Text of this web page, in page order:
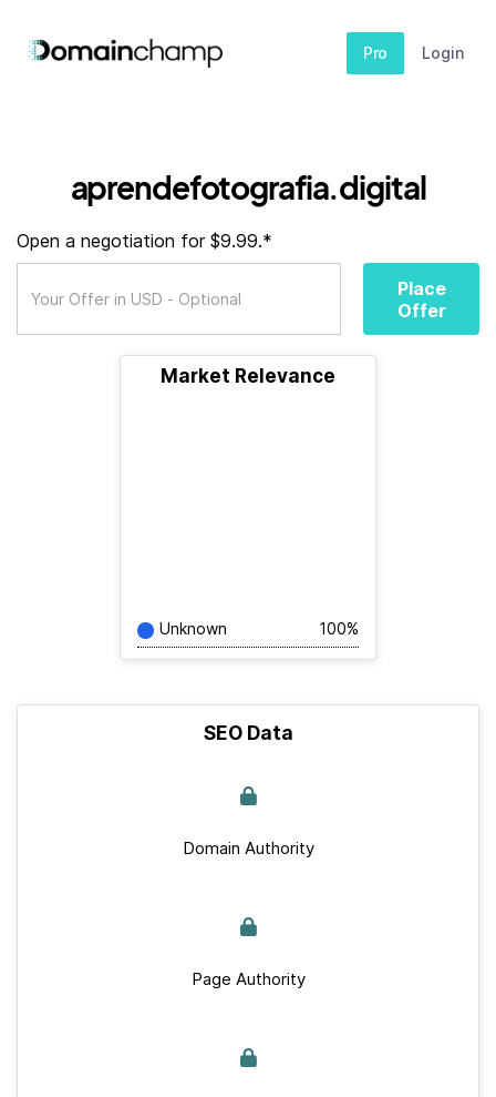
Pro Login
aprendefotografia.digital
Open a negotiation for $9.99.*
Place
Offer
Market Relevance
Unknown 100%
SEO Data
Domain Authority
Page Authority